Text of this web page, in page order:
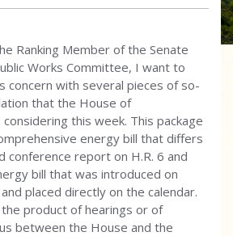
Ranking Member of the Senate
Works Committee, I want to
concern with several pieces of so-
that the House of
this week. This package
energy bill that differs
conference report on H.R. 6 and
bill that was introduced on
placed directly on the calendar.
product of hearings or of
between the House and the